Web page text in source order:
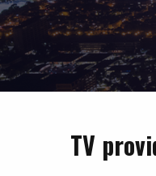
TV